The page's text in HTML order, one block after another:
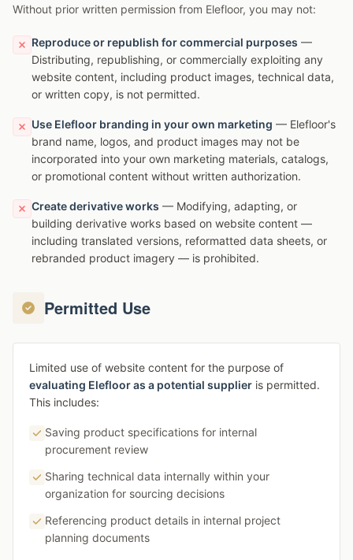
Without prior written permission from Elefloor, you may not:
Reproduce or republish for commercial purposes —
Distributing, republishing, or commercially exploiting any
website content, including product images, technical data,
or written copy, is not permitted.
Use Elefloor branding in your own marketing — Elefloor's
brand name, logos, and product images may not be
incorporated into your own marketing materials, catalogs,
or promotional content without written authorization.
Create derivative works — Modifying, adapting, or
building derivative works based on website content —
including translated versions, reformatted data sheets, or
rebranded product imagery — is prohibited.
Permitted Use
Limited use of website content for the purpose of
evaluating Elefloor as a potential supplier is permitted.
This includes:
Saving product specifications for internal
procurement review
Sharing technical data internally within your
organization for sourcing decisions
Referencing product details in internal project
planning documents